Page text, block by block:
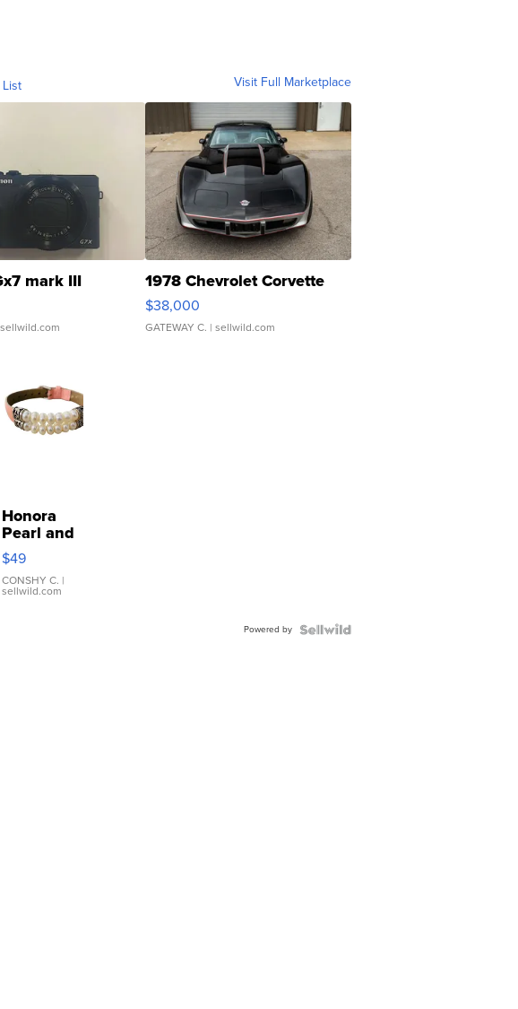
Visit Full Marketplace
mark III 1978 Chevrolet Corvette
$38,000
GATEWAY C. | sellwild.com
Honora
Pearl and
Pink
Leather
Bracelet
Adjustable
$49
CONSHY C. |
sellwild.com
Powered by